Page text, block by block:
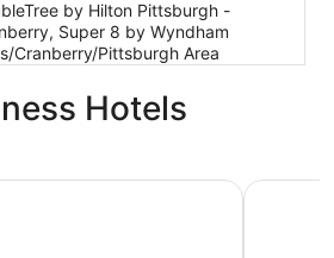
by Hilton Pittsburgh -
Super 8 by Wyndham
Cranberry/Pittsburgh Area
Hotels
Downtown The